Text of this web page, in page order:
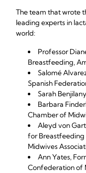
The team that wrote
leading experts in
world:
Professor
Breastfeeding,
Salomé
Spanish
Sarah
Barbara
Chamber of
Aleyd von
for
Midwives
Ann Yates,
Confederation of